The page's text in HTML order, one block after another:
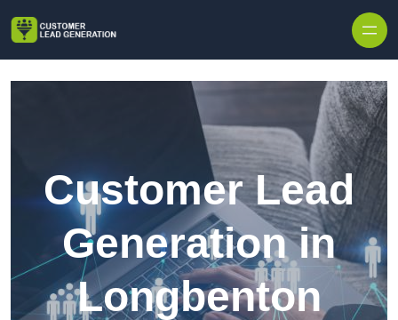
Customer Lead
Generation in
Longbenton